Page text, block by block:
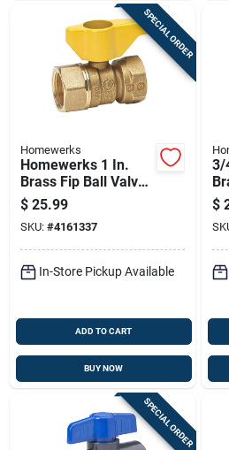
SPECIAL ORDER
Homewerks
Homewerks 1 In.
Brass Fip Ball Valve
Quarter-turn Lever
For Gas
$ 25.99
SKU: #4161337
In-Store Pickup Available
ADD TO CART
BUY NOW
3/
$
SPECIAL ORDER